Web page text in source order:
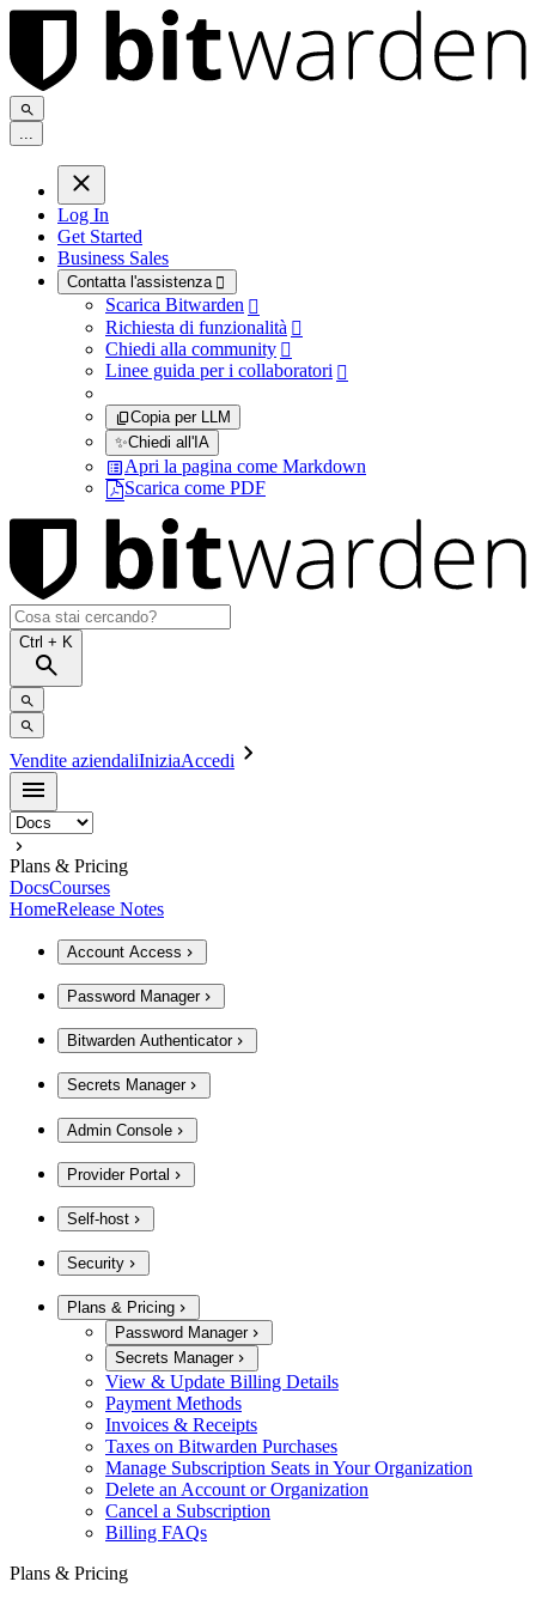
...
Log In
Get Started
Business Sales
Contatta l'assistenza 
Scarica Bitwarden 
Richiesta di funzionalità 
Chiedi alla community 
Linee guida per i collaboratori 
Copia per LLM
✨Chiedi all'IA
Apri la pagina come Markdown
Scarica come PDF
Ctrl + K
Vendite aziendaliIniziaAccedi
Plans & Pricing
DocsCourses
HomeRelease Notes
Account Access
Password Manager
Bitwarden Authenticator
Secrets Manager
Admin Console
Provider Portal
Self-host
Security
Plans & Pricing
Password Manager
Secrets Manager
View & Update Billing Details
Payment Methods
Invoices & Receipts
Taxes on Bitwarden Purchases
Manage Subscription Seats in Your Organization
Delete an Account or Organization
Cancel a Subscription
Billing FAQs
Plans & Pricing